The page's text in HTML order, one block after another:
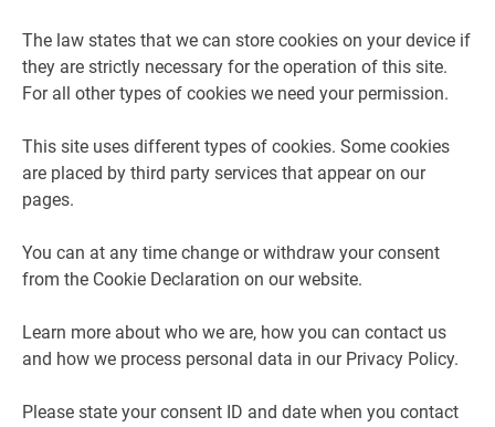
The law states that we can store cookies on your device if
they are strictly necessary for the operation of this site.
For all other types of cookies we need your permission.
This site uses different types of cookies. Some cookies
are placed by third party services that appear on our
pages.
You can at any time change or withdraw your consent
from the Cookie Declaration on our website.
Learn more about who we are, how you can contact us
and how we process personal data in our Privacy Policy.
Please state your consent ID and date when you contact